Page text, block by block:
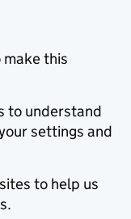
make this
to understand
settings and
to help us